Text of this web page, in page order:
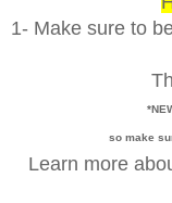
1- Make sure to
so make
Learn more